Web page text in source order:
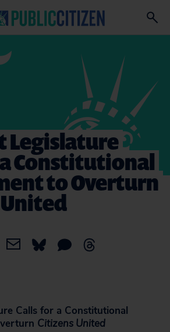
Legislature
Constitutional
to Overturn
Calls for a Constitutional
Citizens United